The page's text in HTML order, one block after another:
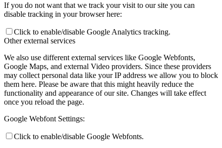
Preparing for Life in Modern Britain
Clubs and Enrichment
Home Learning
If you do not want that we track your visit to our site you can
disable tracking in your browser here:
Click to enable/disable Google Analytics tracking.
Other external services
We also use different external services like Google Webfonts,
Google Maps, and external Video providers. Since these providers
may collect personal data like your IP address we allow you to block
them here. Please be aware that this might heavily reduce the
functionality and appearance of our site. Changes will take effect
once you reload the page.
Google Webfont Settings:
Click to enable/disable Google Webfonts.